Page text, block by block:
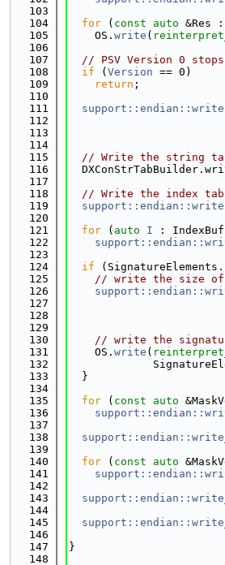
  103
  104
for ( const auto &Res :
  105
    OS.
write (
  106
  107
// PSV Version 0
  108
if ( Version == 0)
  109
return ;
  110
  111
support::endian::write
  112
  113
  114
  115
// Write the string
  116
  117
  118
// Write the index
  119
support::endian::write
  120
  121
for ( auto I :
  122
  123
  124
if
  125
// write the size of
  126
  127
  128
  129
  130
// write the
  131
    OS.
write (
  132
  133
  }
  134
  135
for ( const auto
  136
  137
  138
  139
  140
for ( const auto
  141
  142
  143
  144
  145
  146
  147
}
  148